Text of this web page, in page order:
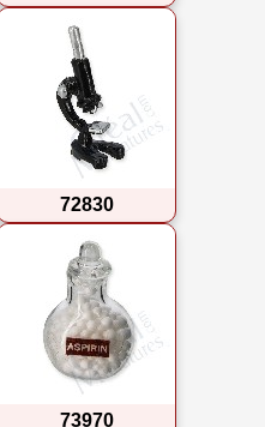
72830
73970